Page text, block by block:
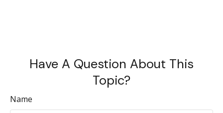
Have A Question About This
Topic?
Name